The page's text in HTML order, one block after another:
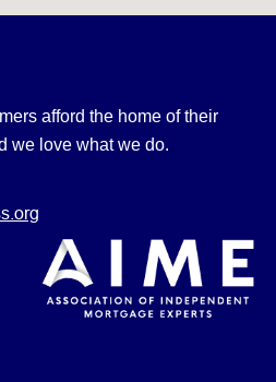
afford the home of their
we love what we do.